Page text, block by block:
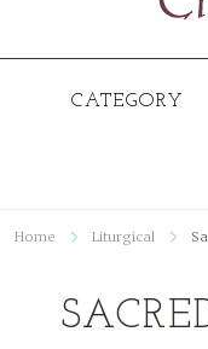
CATEGORY
Home Liturgical